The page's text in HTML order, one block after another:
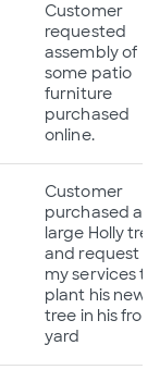
Customer
requested
assembly of
some patio
furniture
purchased
online.
Customer
purchased a
large Holly tree
and request
my services to
plant his new
tree in his front
yard